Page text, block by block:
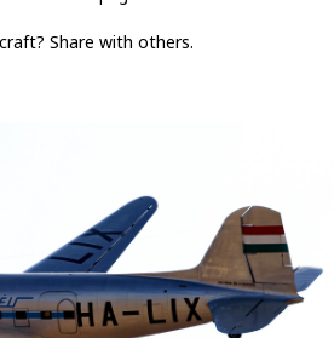
Share with others.